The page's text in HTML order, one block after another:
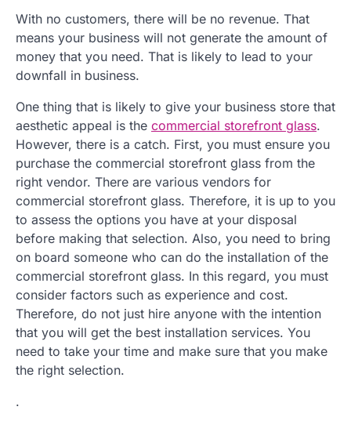
With no customers, there will be no revenue. That
means your business will not generate the amount of
money that you need. That is likely to lead to your
downfall in business.
One thing that is likely to give your business store that
aesthetic appeal is the commercial storefront glass.
However, there is a catch. First, you must ensure you
purchase the commercial storefront glass from the
right vendor. There are various vendors for
commercial storefront glass. Therefore, it is up to you
to assess the options you have at your disposal
before making that selection. Also, you need to bring
on board someone who can do the installation of the
commercial storefront glass. In this regard, you must
consider factors such as experience and cost.
Therefore, do not just hire anyone with the intention
that you will get the best installation services. You
need to take your time and make sure that you make
the right selection.
.